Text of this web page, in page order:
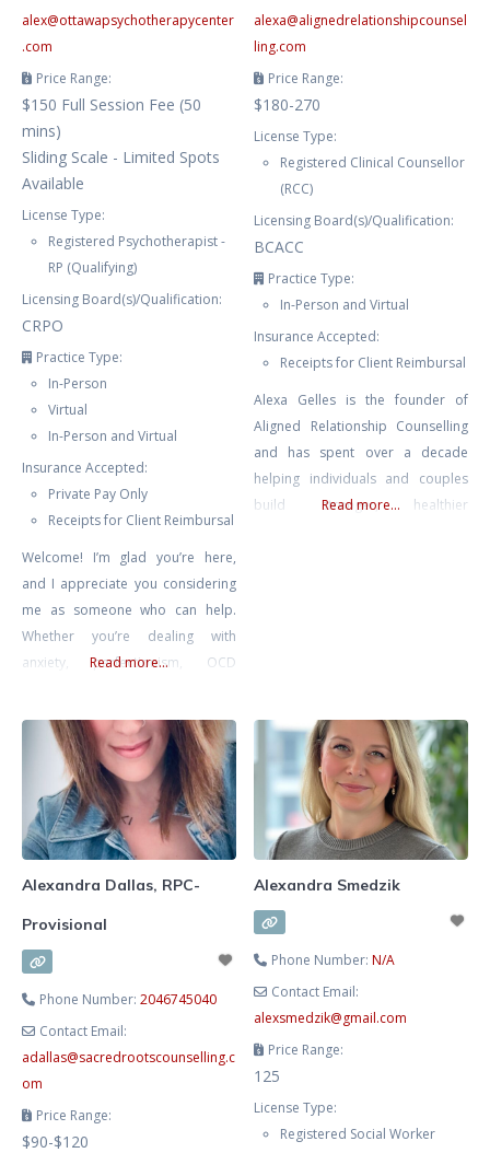
alex@ottawapsychotherapycenter
.com
Price Range:
$150 Full Session Fee (50
mins)
Sliding Scale - Limited Spots
Available
License Type:
Registered Psychotherapist -
RP (Qualifying)
Licensing Board(s)/Qualification:
CRPO
Practice Type:
In-Person
Virtual
In-Person and Virtual
Insurance Accepted:
Private Pay Only
Receipts for Client Reimbursal
Welcome! I’m glad you’re here,
and I appreciate you considering
me as someone who can help.
Whether you’re dealing with
anxiety, perfectionism, OCD
burnout, depression, or you’re
simply seeking self-improvement
and deeper introspection, you
don’t have to face these
challenges alone. I specialize in
supporting individuals who are
Read more...
alexa@alignedrelationshipcounsel
ling.com
Price Range:
$180-270
License Type:
Registered Clinical Counsellor
(RCC)
Licensing Board(s)/Qualification:
BCACC
Practice Type:
In-Person and Virtual
Insurance Accepted:
Receipts for Client Reimbursal
Alexa Gelles is the founder of
Aligned Relationship Counselling
and has spent over a decade
helping individuals and couples
build stronger, healthier
practical approach, Alexa
combines evidence-based
methods with insight and intuition
to tailor therapy
Read more...
Alexandra Dallas, RPC-
Provisional
Phone Number:2046745040
Contact Email:
adallas@sacredrootscounselling.c
om
Price Range:
$90-$120
Alexandra Smedzik
Phone Number:N/A
Contact Email:
alexsmedzik@gmail.com
Price Range:
125
License Type:
Registered Social Worker